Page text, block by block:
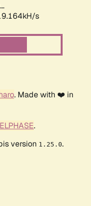
s
. Made with ❤️ in
.
version 1.25.0.